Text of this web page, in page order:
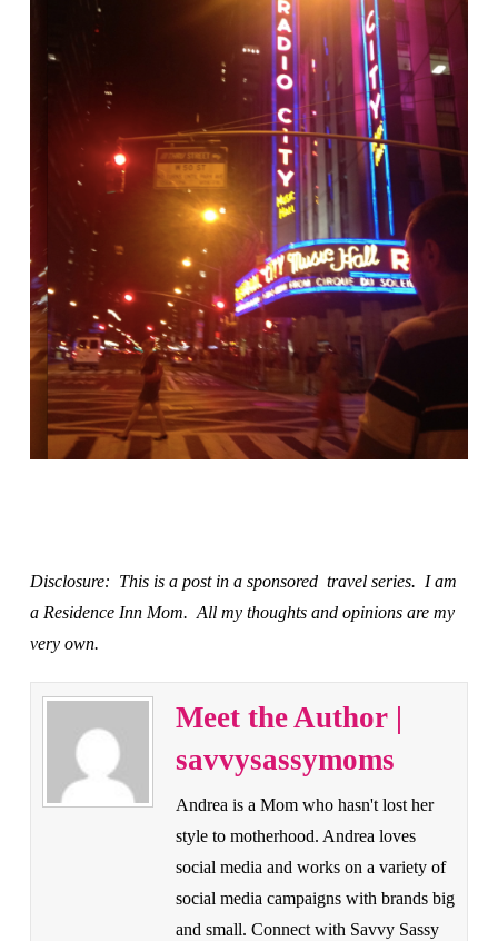
Disclosure: This is a post in a sponsored travel series. I am
a Residence Inn Mom. All my thoughts and opinions are my
very own.
Meet the Author |
savvysassymoms
Andrea is a Mom who hasn't lost her
style to motherhood. Andrea loves
social media and works on a variety of
social media campaigns with brands big
and small. Connect with Savvy Sassy